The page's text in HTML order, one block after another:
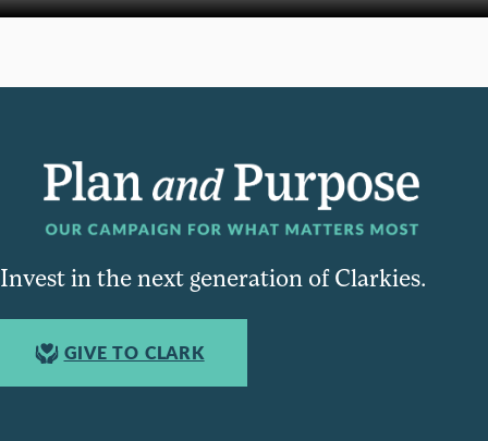
Invest in the next generation of Clarkies.
GIVE TO CLARK